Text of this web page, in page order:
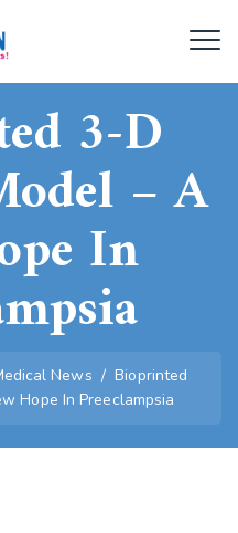
3-D
– A
In
News /Bioprinted
Hope In Preeclampsia